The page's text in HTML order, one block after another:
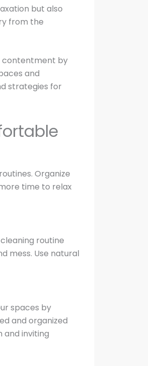
but also
from the
contentment by
and
strategies for
Organize
time to relax
routine
mess. Use natural
spaces by
and organized
and inviting